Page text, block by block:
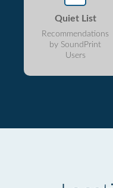
Quiet List
Recommendations
by SoundPrint
Users